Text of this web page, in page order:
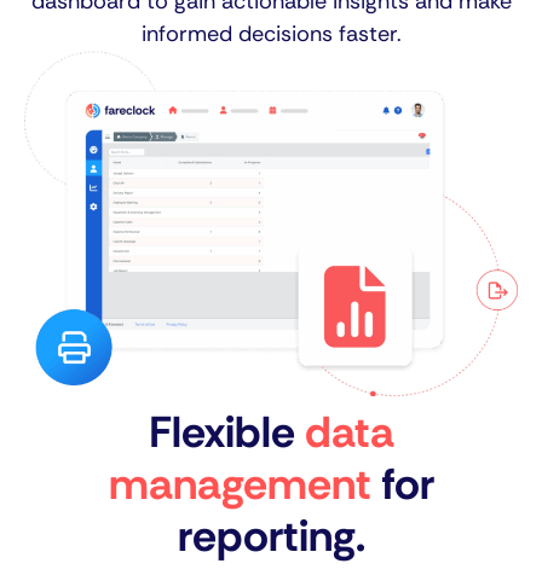
informed decisions faster.
Flexible data
management for
reporting.